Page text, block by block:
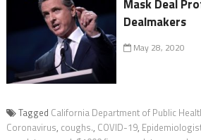
Mask Deal
Dealmakers
May 28, 2020
Tagged California Department of Public
Coronavirus, coughs., COVID-19,